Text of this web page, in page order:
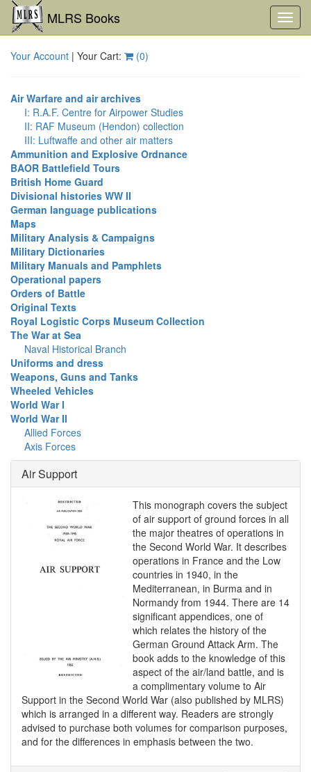
MLRS Books
Your Account | Your Cart: (0)
Air Warfare and air archives
I: R.A.F. Centre for Airpower Studies
II: RAF Museum (Hendon) collection
III: Luftwaffe and other air matters
Ammunition and Explosive Ordnance
BAOR Battlefield Tours
British Home Guard
Divisional histories WW II
German language publications
Maps
Military Analysis & Campaigns
Military Dictionaries
Military Manuals and Pamphlets
Operational papers
Orders of Battle
Original Texts
Royal Logistic Corps Museum Collection
The War at Sea
Naval Historical Branch
Uniforms and dress
Weapons, Guns and Tanks
Wheeled Vehicles
World War I
World War II
Allied Forces
Axis Forces
Air Support
This monograph covers the subject
of air support of ground forces in all
the major theatres of operations in
the Second World War. It describes
operations in France and the Low
countries in 1940, in the
Mediterranean, in Burma and in
Normandy from 1944. There are 14
significant appendices, one of
which relates the history of the
German Ground Attack Arm. The
book adds to the knowledge of this
aspect of the air/land battle, and is
a complimentary volume to Air
Support in the Second World War (also published by MLRS)
which is arranged in a different way. Readers are strongly
advised to purchase both volumes for comparison purposes,
and for the differences in emphasis between the two.